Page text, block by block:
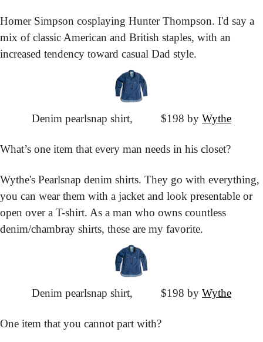
Homer Simpson cosplaying Hunter Thompson. I'd say a
mix of classic American and British staples, with an
increased tendency toward casual Dad style.
Denim pearlsnap shirt,
			$198 by
Wythe
What’s one item that every man needs in his closet?
Wythe's Pearlsnap denim shirts. They go with everything,
you can wear them with a jacket and look presentable or
open over a T-shirt. As a man who owns countless
denim/chambray shirts, these are my favorite.
Denim pearlsnap shirt,
			$198 by
Wythe
One item that you cannot part with?